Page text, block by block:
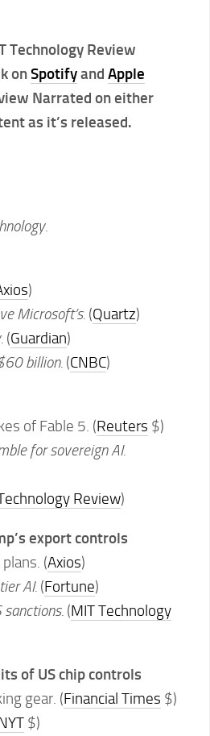
Technology Review
onSpotifyand Apple
Narrated on either
as it’s released.
)
Microsoft’s.(Quartz)
(Guardian)
billion.(CNBC)
of Fable 5. (Reuters $)
for sovereign AI.
Review)
export controls
(Axios)
AI. (Fortune)
sanctions. (MIT Technology
of US chip controls
gear. (Financial Times $)
$)